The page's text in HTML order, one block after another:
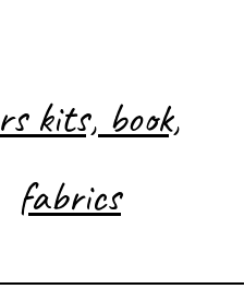
kits, book,
fabrics